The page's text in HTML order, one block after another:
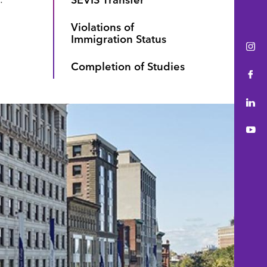
Violations of
Immigration Status
Completion of Studies